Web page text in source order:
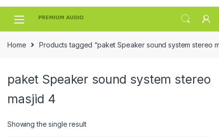
Skip
Skip
Home Products tagged “paket Speaker sound system stereo
paket Speaker sound system stereo
masjid 4
Showing the single result